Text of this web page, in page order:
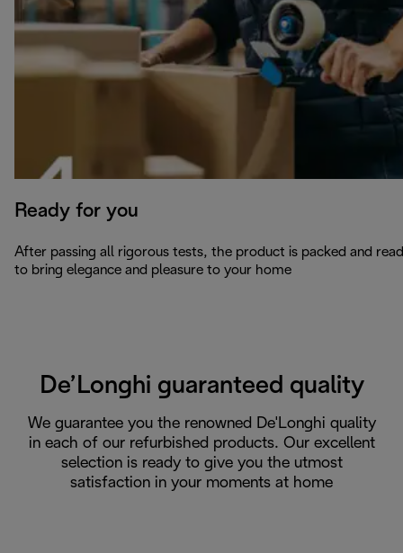
Ready for you
After passing all rigorous tests, the product is packed and
to bring elegance and pleasure to your home
De’Longhi guaranteed quality
We guarantee you the renowned De'Longhi quality
in each of our refurbished products. Our excellent
selection is ready to give you the utmost
satisfaction in your moments at home